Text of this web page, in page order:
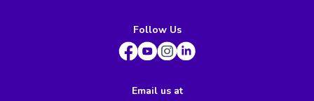
Follow Us
Email us at